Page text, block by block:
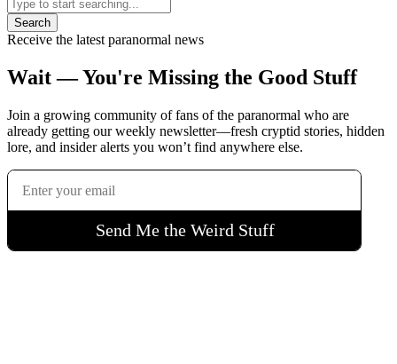
Search
Receive the latest paranormal news
Wait — You're Missing the Good Stuff
Join a growing community of fans of the paranormal who are
already getting our weekly newsletter—fresh cryptid stories, hidden
lore, and insider alerts you won’t find anywhere else.